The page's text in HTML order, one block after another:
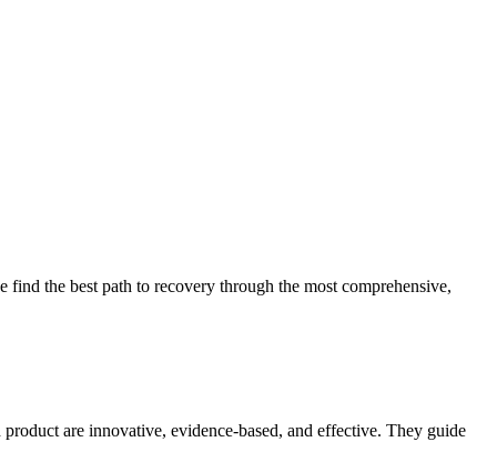
the best path to recovery through the most comprehensive,
are innovative, evidence-based, and effective. They guide